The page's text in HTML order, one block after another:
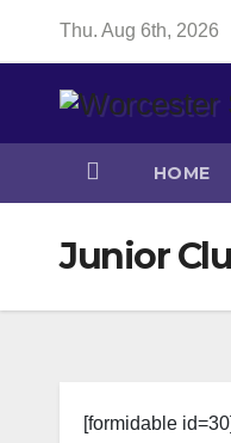
content
Thu. Aug 6th, 2026
HOME
Junior
[formidable id=30]